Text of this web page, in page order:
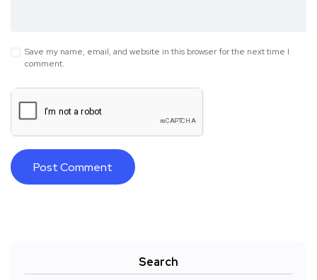
Save my name, email, and website in this browser for the next time I
comment.
Search